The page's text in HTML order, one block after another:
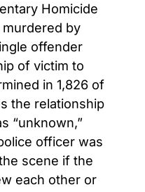
Homicide
murdered by
offender
of victim to
in 1,826 of
the relationship
“unknown,”
officer was
scene if the
each other or